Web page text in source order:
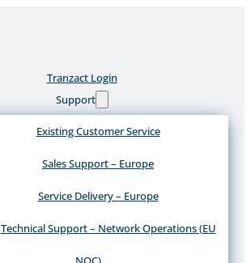
Tranzact Login
Support
Existing Customer Service
Sales Support – Europe
Service Delivery – Europe
Technical Support – Network Operations (EU